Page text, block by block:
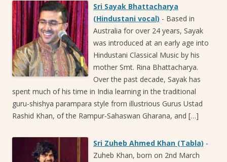
Sri Sayak Bhattacharya
(Hindustani vocal) - Based in
Australia for over 24 years, Sayak
was introduced at an early age into
Hindustani Classical Music by his
mother Smt. Rina Bhattacharya.
Over the past decade, Sayak has
spent much of his time in India learning in the traditional
guru-shishya parampara style from illustrious Gurus Ustad
Rashid Khan, of the Rampur-Sahaswan Gharana, and […]
Sri Zuheb Ahmed Khan (Tabla) -
Zuheb Khan, born on 2nd March